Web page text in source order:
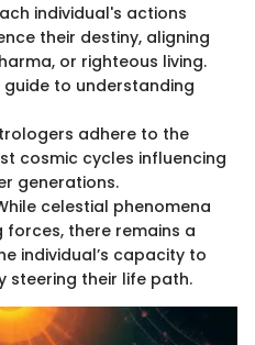
individual's actions
their destiny, aligning
or righteous living.
to understanding
adhere to the
cosmic cycles influencing
generations.
celestial phenomena
forces, there remains a
individual’s capacity to
steering their life path.